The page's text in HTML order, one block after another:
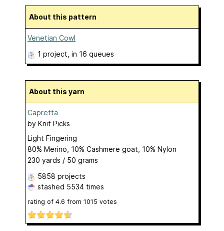
About this pattern
Venetian Cowl
1 project , in 16 queues
About this yarn
Capretta
by Knit Picks
Light Fingering
80% Merino, 10% Cashmere goat, 10% Nylon
230 yards / 50 grams
5858 projects
stashed 5534 times
rating of 4.6 from 1015 votes